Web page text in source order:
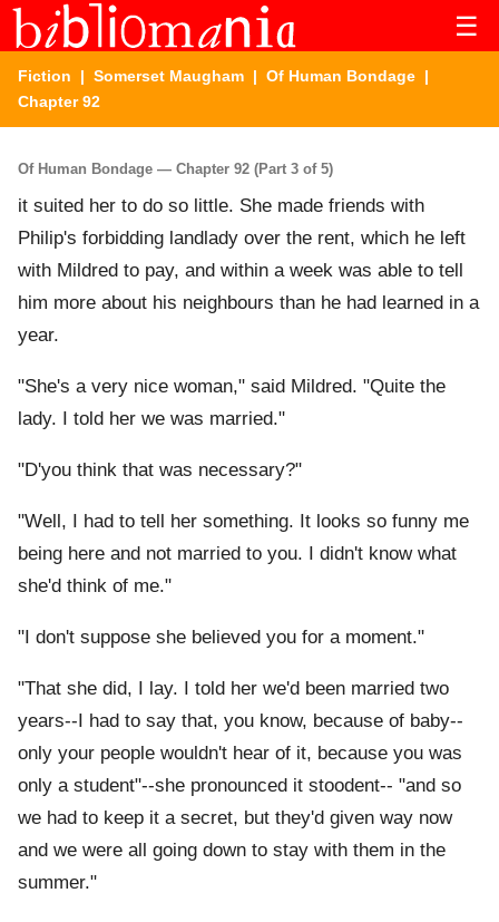
☰
Fiction | Somerset Maugham | Of Human Bondage |
Chapter 92
Of Human Bondage — Chapter 92 (Part 3 of 5)
it suited her to do so little. She made friends with
Philip's forbidding landlady over the rent, which he left
with Mildred to pay, and within a week was able to tell
him more about his neighbours than he had learned in a
year.
"She's a very nice woman," said Mildred. "Quite the
lady. I told her we was married."
"D'you think that was necessary?"
"Well, I had to tell her something. It looks so funny me
being here and not married to you. I didn't know what
she'd think of me."
"I don't suppose she believed you for a moment."
"That she did, I lay. I told her we'd been married two
years--I had to say that, you know, because of baby--
only your people wouldn't hear of it, because you was
only a student"--she pronounced it stoodent-- "and so
we had to keep it a secret, but they'd given way now
and we were all going down to stay with them in the
summer."